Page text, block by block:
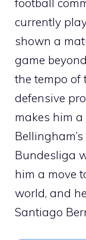
football
currently
shown a
game
the tempo of
defensive
makes him a
Bundesliga
him a move
world, and
Santiago